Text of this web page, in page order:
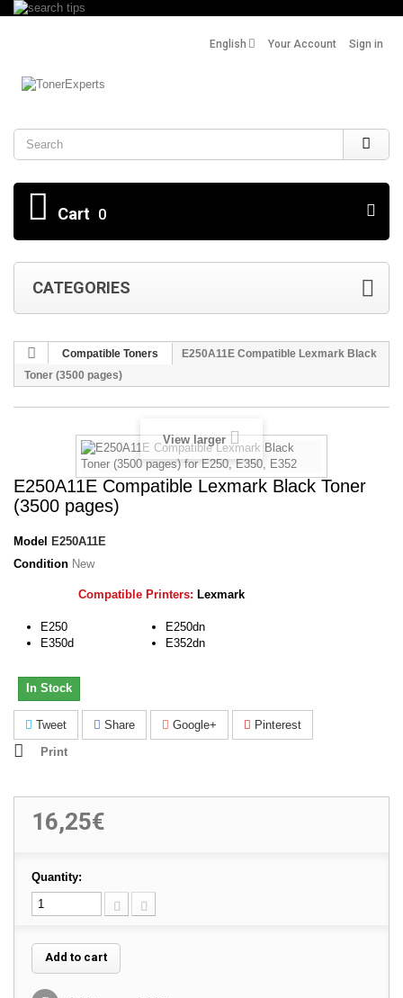
Sign in
Your Account
English
Search
Cart 0
CATEGORIES
Compatible Toners
E250A11E Compatible Lexmark Black
Toner (3500 pages)
View larger
E250A11E Compatible Lexmark Black Toner
(3500 pages)
Model
E250A11E
Condition New
Compatible Printers: Lexmark
E250
E350d
E250dn
E352dn
In Stock
Tweet Share Google+
Pinterest
Print
16,25€
Quantity:
Add to cart